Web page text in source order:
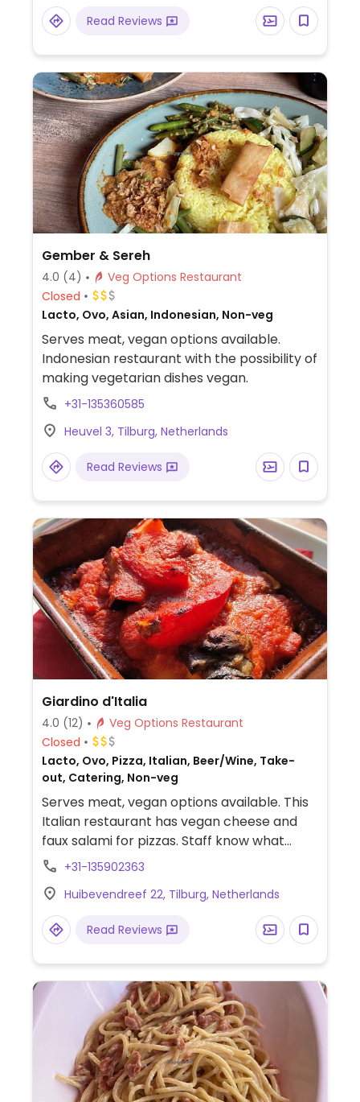
Read Reviews
Gember & Sereh
4.0 (4)
Veg Options Restaurant
Closed
Lacto, Ovo, Asian, Indonesian, Non-veg
Serves meat, vegan options available.
Indonesian restaurant with the possibility of
making vegetarian dishes vegan.
+31-135360585
Heuvel 3, Tilburg, Netherlands
Read Reviews
Giardino d'Italia
4.0 (12)
Veg Options Restaurant
Closed
Lacto, Ovo, Pizza, Italian, Beer/Wine, Take-
out, Catering, Non-veg
Serves meat, vegan options available. This
Italian restaurant has vegan cheese and
faux salami for pizzas. Staff know what
vegan means. Check webpage for vegan
Italy, change of name reported Aug 2019 to
better reflect the development in the
kitchen and own organic garden.
+31-135902363
Huibevendreef 22, Tilburg, Netherlands
Read Reviews